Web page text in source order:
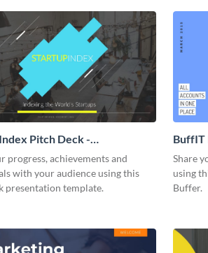
Pitch Deck -
progress, achievements and
with your audience using this
presentation template.
BuffIT
Share
using
Buffer.